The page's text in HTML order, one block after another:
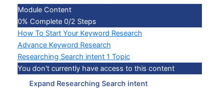
Module Content
0% Complete 0/2 Steps
How To Start Your Keyword Research
Advance Keyword Research
Researching Search intent 1 Topic
You don't currently have access to this content
Expand Researching Search intent